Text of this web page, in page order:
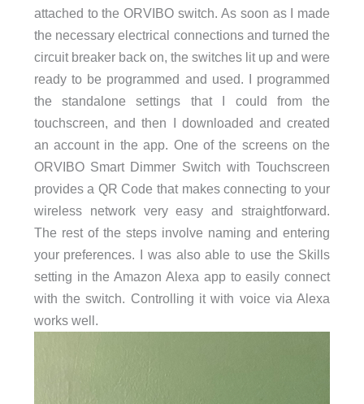
attached to the ORVIBO switch. As soon as I made
the necessary electrical connections and turned the
circuit breaker back on, the switches lit up and were
ready to be programmed and used. I programmed
the standalone settings that I could from the
touchscreen, and then I downloaded and created
an account in the app. One of the screens on the
ORVIBO Smart Dimmer Switch with Touchscreen
provides a QR Code that makes connecting to your
wireless network very easy and straightforward.
The rest of the steps involve naming and entering
your preferences. I was also able to use the Skills
setting in the Amazon Alexa app to easily connect
with the switch. Controlling it with voice via Alexa
works well.